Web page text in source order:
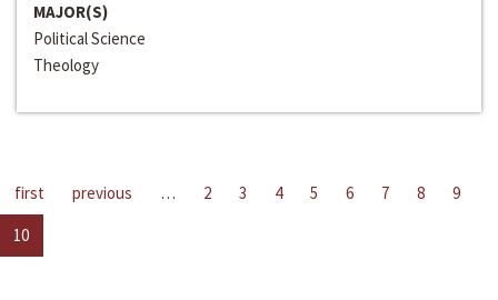
MAJOR(S)
Political Science
Theology
first previous … 2 3 4 5 6 7 8
9
10